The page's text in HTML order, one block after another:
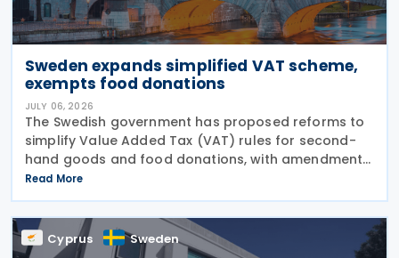
Sweden expands simplified VAT scheme,
exempts food donations
JULY 06, 2026
The Swedish government has proposed reforms to
simplify Value Added Tax (VAT) rules for second-
hand goods and food donations, with amendments
to the Value Added Tax Act (2023:200) aimed at
reducing administrative burdens for businesses
while
Read More
Cyprus Sweden